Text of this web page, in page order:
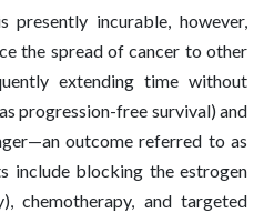
incurable, however,
the spread of cancer to other
extending time without
progression-free survival) and
outcome referred to as
include blocking the estrogen
chemotherapy, and targeted